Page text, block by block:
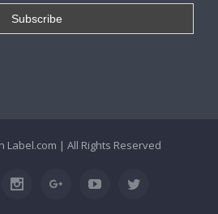
Label.com | All Rights Reserved
InstagramGoogle+YoutubeTwitter